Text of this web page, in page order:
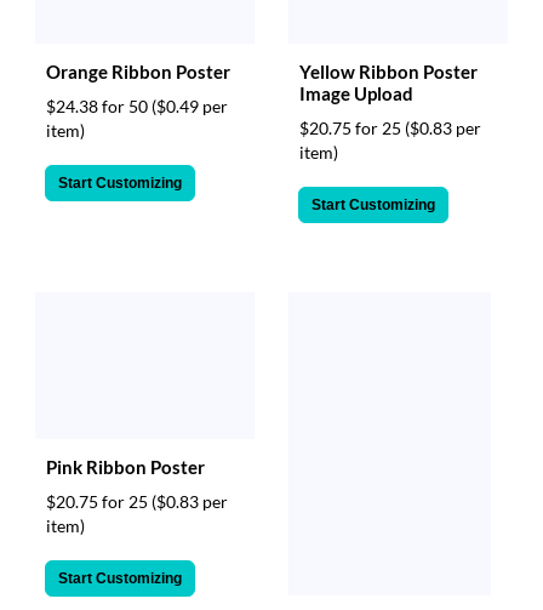
Orange Ribbon Poster
$24.38 for 50 ($0.49 per
item)
Start Customizing
Yellow Ribbon Poster
Image Upload
$20.75 for 25 ($0.83 per
item)
Start Customizing
Pink Ribbon Poster
$20.75 for 25 ($0.83 per
item)
Start Customizing